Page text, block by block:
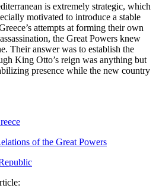
is extremely strategic, which
motivated to introduce a stable
attempts at forming their own
the Great Powers knew
Their answer was to establish the
King Otto’s reign was anything but
presence while the new country
of the Great Powers